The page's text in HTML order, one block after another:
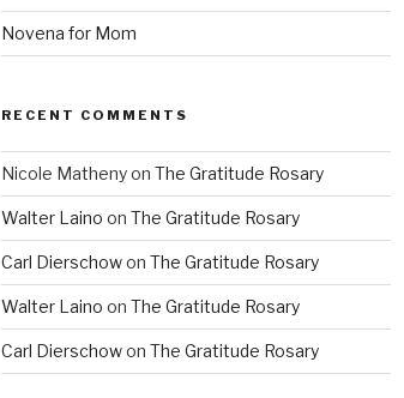
Novena for Mom
RECENT COMMENTS
Nicole Mathenyon The Gratitude Rosary
Walter Laino on The Gratitude Rosary
Carl Dierschowon The Gratitude Rosary
Walter Laino on The Gratitude Rosary
Carl Dierschowon The Gratitude Rosary